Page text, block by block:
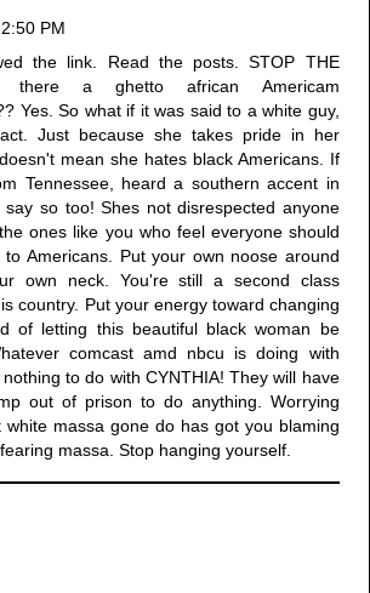
2:50 PM
the link. Read the posts. STOP THE
there a ghetto african Americam
Yes. So what if it was said to a white guy,
Just because she takes pride in her
mean she hates black Americans. If
Tennessee, heard a southern accent in
say so too! Shes not disrespected anyone
ones like you who feel everyone should
to Americans. Put your own noose around
own neck. You're still a second class
country. Put your energy toward changing
of letting this beautiful black woman be
comcast amd nbcu is doing with
to do with CYNTHIA! They will have
out of prison to do anything. Worrying
white massa gone do has got you blaming
massa. Stop hanging yourself.